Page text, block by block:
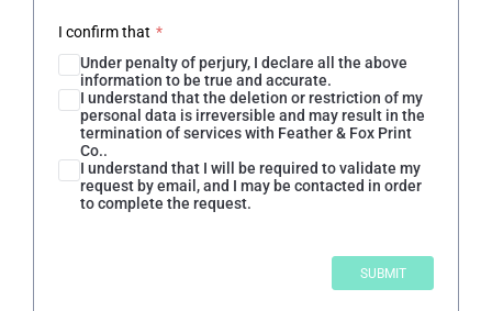
I confirm that *
Under penalty of perjury, I declare all the above
information to be true and accurate.
I understand that the deletion or restriction of my
personal data is irreversible and may result in the
termination of services with Feather & Fox Print
Co..
I understand that I will be required to validate my
request by email, and I may be contacted in order
to complete the request.
SUBMIT